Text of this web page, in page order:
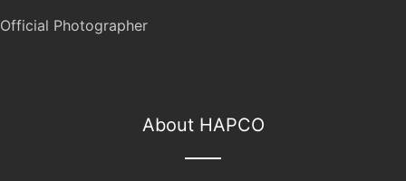
Official Photographer
About HAPCO